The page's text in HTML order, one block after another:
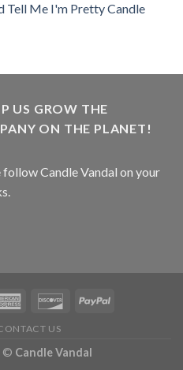
Tell Me I'm Pretty Candle
US GROW THE
ON THE PLANET!
Candle Vandal on your
US
© Candle Vandal